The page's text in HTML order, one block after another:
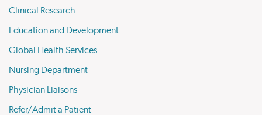
Clinical Research
Education and Development
Global Health Services
Nursing Department
Physician Liaisons
Refer/Admit a Patient